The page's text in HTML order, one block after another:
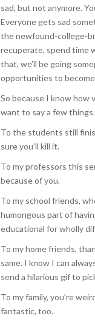
sad, but not anymore.
Everyone gets sad
the newfound-college-
recuperate, spend time
that, we’ll be going
opportunities to
So because I know how
want to say a few things.
To the students still
sure you’ll kill it.
To my professors this
because of you.
To my school friends,
humongous part of
educational for wholly
To my home friends,
same. I know I can
send a hilarious gif to
To my family, you’re
fantastic, too.